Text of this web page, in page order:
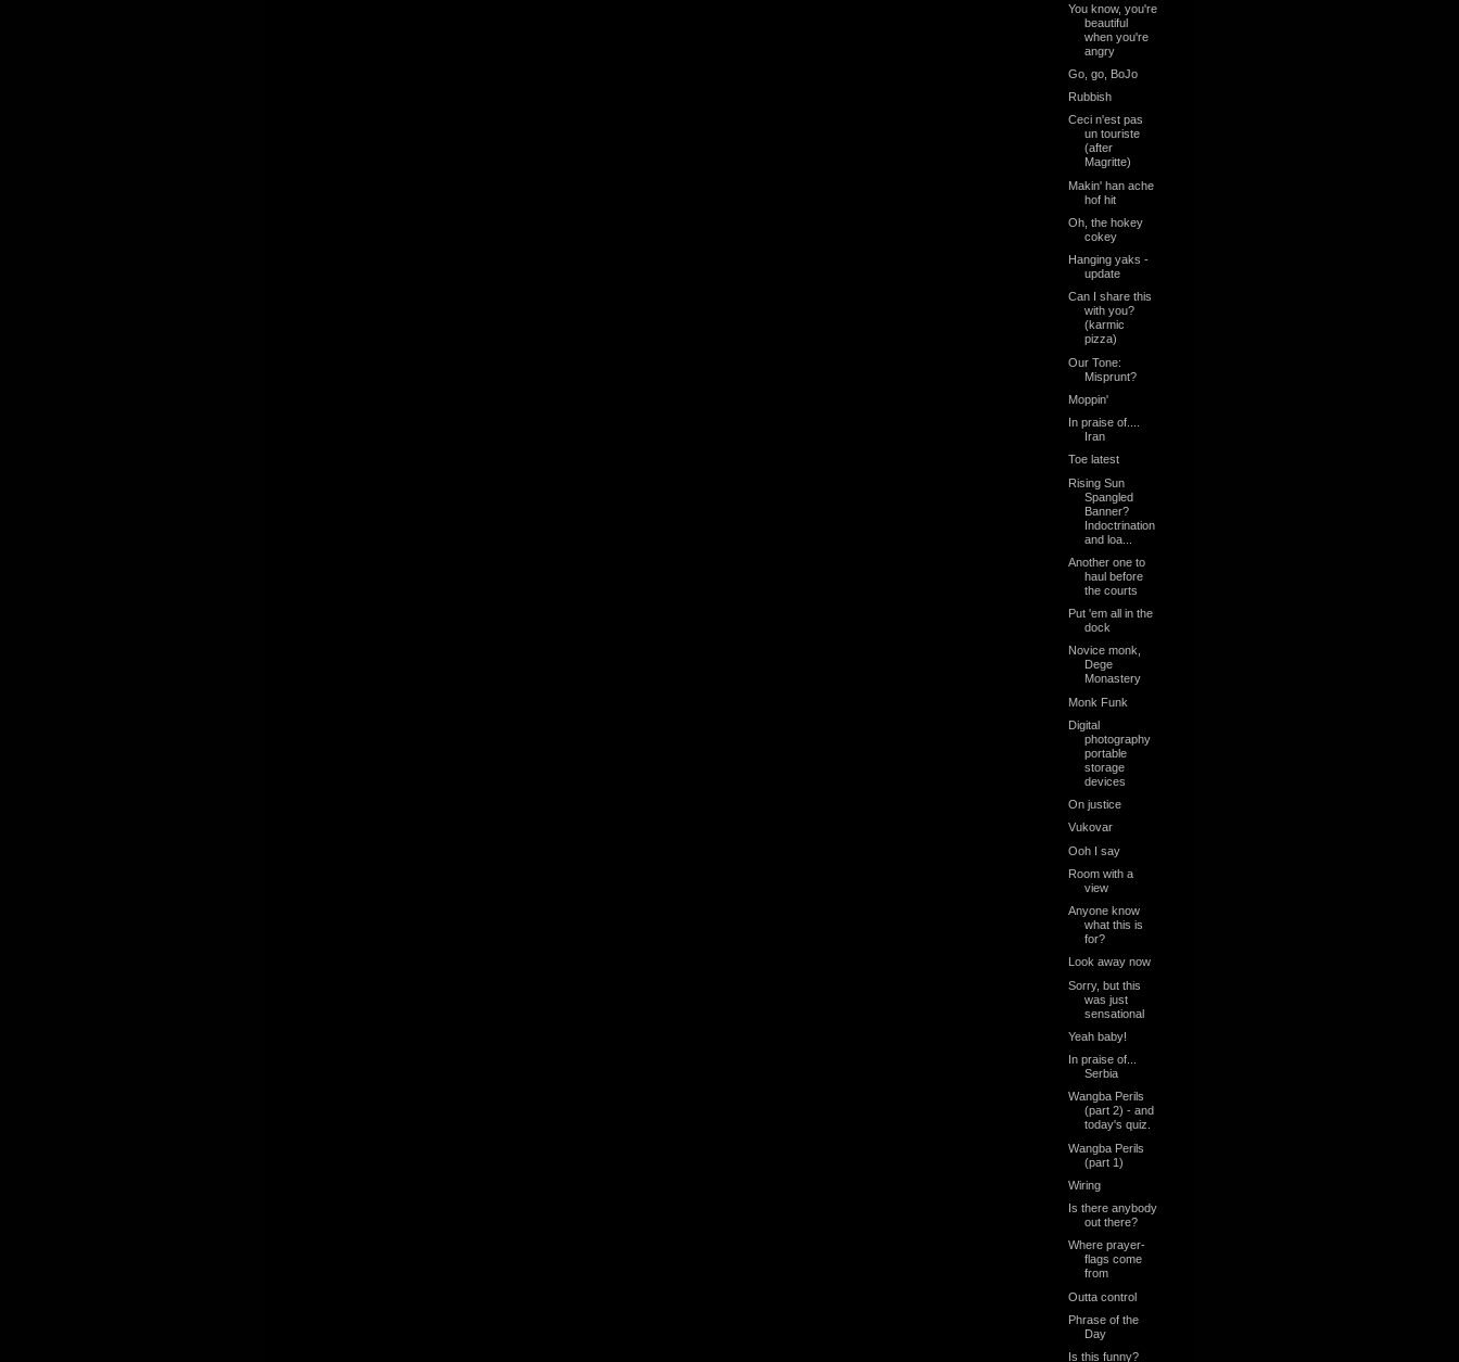
You know, you're
beautiful
when you're
angry
Go, go, BoJo
Rubbish
Ceci n'est pas
un touriste
(after
Magritte)
Makin' han ache
hof hit
Oh, the hokey
cokey
Hanging yaks -
update
Can I share this
with you?
(karmic
pizza)
Our Tone:
Misprunt?
Moppin'
In praise of....
Iran
Toe latest
Rising Sun
Spangled
Banner?
Indoctrination
and loa...
Another one to
haul before
the courts
Put 'em all in the
dock
Novice monk,
Dege
Monastery
Monk Funk
Digital
photography
portable
storage
devices
On justice
Vukovar
Ooh I say
Room with a
view
Anyone know
what this is
for?
Look away now
Sorry, but this
was just
sensational
Yeah baby!
In praise of...
Serbia
Wangba Perils
(part 2) - and
today's quiz.
Wangba Perils
(part 1)
Wiring
Is there anybody
out there?
Where prayer-
flags come
from
Outta control
Phrase of the
Day
Is this funny?